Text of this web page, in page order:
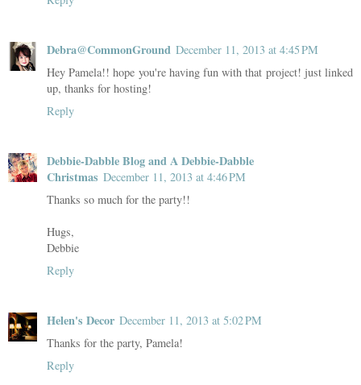
Debra@CommonGround December 11, 2013 at 4:45 PM
Hey Pamela!! hope you're having fun with that project! just linked
up, thanks for hosting!
Reply
Debbie-Dabble Blog and A Debbie-Dabble
Christmas December 11, 2013 at 4:46 PM
Thanks so much for the party!!
Hugs,
Debbie
Reply
Helen's Decor December 11, 2013 at 5:02 PM
Thanks for the party, Pamela!
Reply